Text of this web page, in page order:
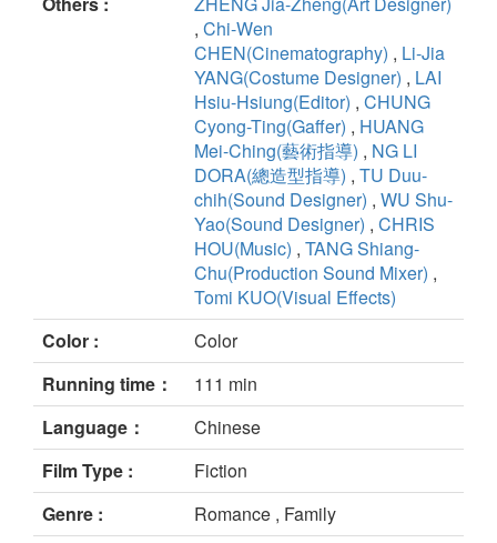
, Chi-Wen
CHEN(Cinematography) , Li-Jia
YANG(Costume Designer) , LAI
Hsiu-Hsiung(Editor) , CHUNG
Cyong-Ting(Gaffer) , HUANG
Mei-Ching(藝術指導) , NG LI
DORA(總造型指導) , TU Duu-
chih(Sound Designer) , WU Shu-
Yao(Sound Designer) , CHRIS
HOU(Music) , TANG Shiang-
Chu(Production Sound Mixer) ,
Tomi KUO(Visual Effects)
Color :
Color
Running time：
111 min
Language：
Chinese
Film Type :
Fiction
Genre :
Romance , Family